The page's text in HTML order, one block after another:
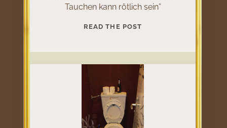
Tauchen kann rötlich sein”
READ THE POSTMARLBORABORA
RÖTLICH
SEIN